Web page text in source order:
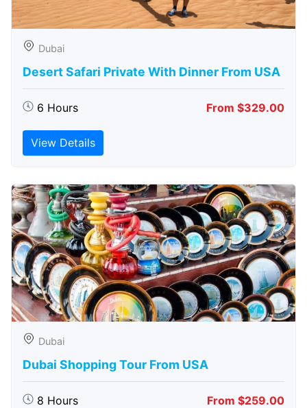
Dubai
Desert Safari Private With Dinner From USA
6 Hours From $329.00
View Details
Dubai
Dubai Shopping Tour From USA
8 Hours From $259.00